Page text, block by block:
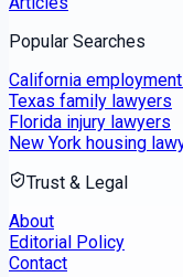
Popular Searches
California
Texas family lawyers
Florida injury lawyers
New York housing
Trust & Legal
About
Editorial Policy
Contact